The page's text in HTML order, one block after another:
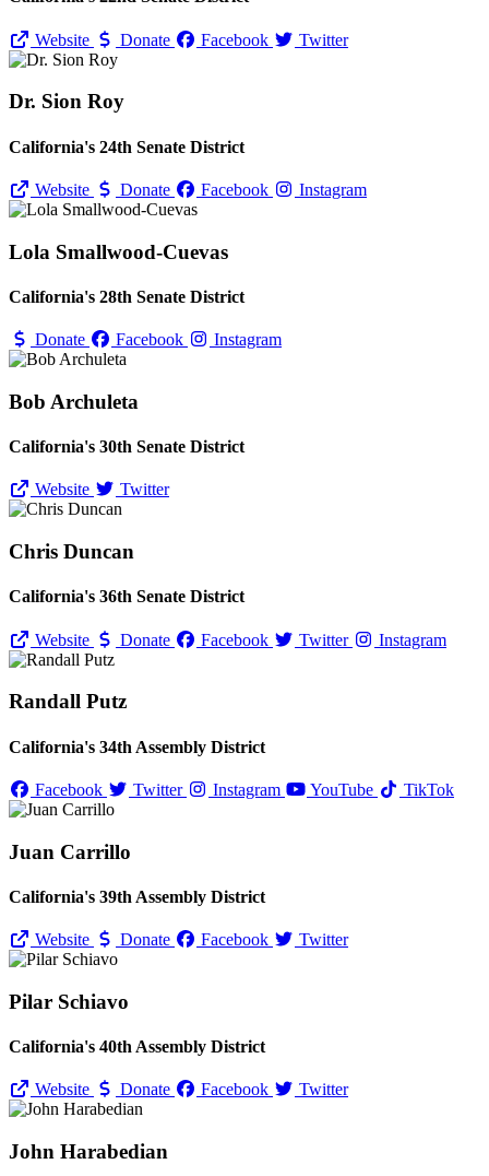
Website Donate Facebook Twitter
Dr. Sion Roy
California's 24th Senate District
Website Donate Facebook Instagram
Lola Smallwood-Cuevas
California's 28th Senate District
Donate Facebook Instagram
Bob Archuleta
California's 30th Senate District
Website Twitter
Chris Duncan
California's 36th Senate District
Website Donate Facebook Twitter Instagram
Randall Putz
California's 34th Assembly District
Facebook Twitter Instagram YouTube TikTok
Juan Carrillo
California's 39th Assembly District
Website Donate Facebook Twitter
Pilar Schiavo
California's 40th Assembly District
Website Donate Facebook Twitter
John Harabedian